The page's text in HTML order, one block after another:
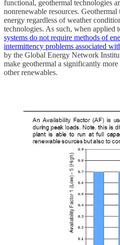
functional, geothermal technologies
nonrenewable resources. Geothermal
energy regardless of weather
technologies. As such, when applied
systems do not require methods of
intermittency problems associated
by the Global Energy Network
make geothermal a significantly
other renewables.